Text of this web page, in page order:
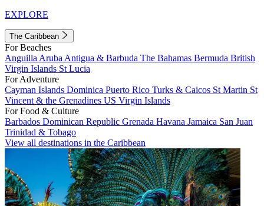
EXPLORE
The Caribbean
For Beaches
Anguilla Aruba Antigua & Barbuda The Bahamas Bermuda British
Virgin Islands St Lucia
For Adventure
Cayman Islands Dominica Puerto Rico Turks & Caicos St Martin St
Vincent & the Grenadines US Virgin Islands
For Food & Culture
Barbados Dominican Republic Grenada Havana Jamaica San Juan
Trinidad & Tobago
View all destinations in the Caribbean